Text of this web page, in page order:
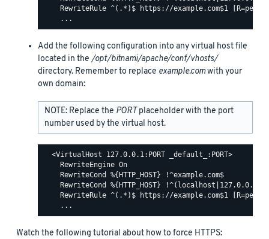
RewriteRule ^(.*)$ https://example.com$1
Add the following configuration into any virtual host file
located in the /opt/bitnami/apache/conf/vhosts/
directory. Remember to replace example.comwith your
own domain:
NOTE: Replace the PORTplaceholder with the port
number used by the virtual host.
  <VirtualHost 127.0.0.1:PORT _default_:PORT>
    RewriteEngine On
    RewriteCond %{HTTP_HOST} !^example.com$
    RewriteCond %{HTTP_HOST} !^(localhost|127.0.0.1)
RewriteRule ^(.*)$ https://example.com$1
Watch the following tutorial about how to force HTTPS: